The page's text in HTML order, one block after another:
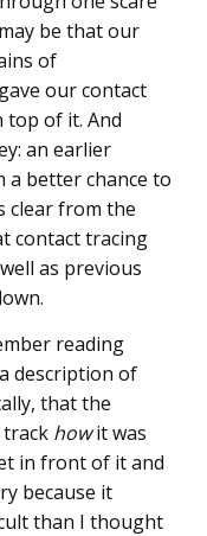
be that our
of
our contact
top of it. And
an earlier
a better chance to
clear from the
contact tracing
as previous
reading
description of
that the
howit was
in front of it and
because it
than I thought